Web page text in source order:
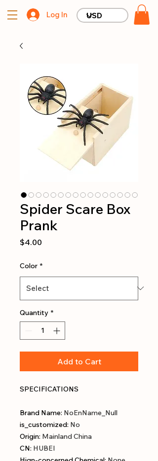
Log In
Spider Scare Box
Prank
$4.00
Color *
Quantity *
Add to Cart
SPECIFICATIONS
Brand Name: NoEnName_Null
is_customized: No
Origin: Mainland China
CN: HUBEI